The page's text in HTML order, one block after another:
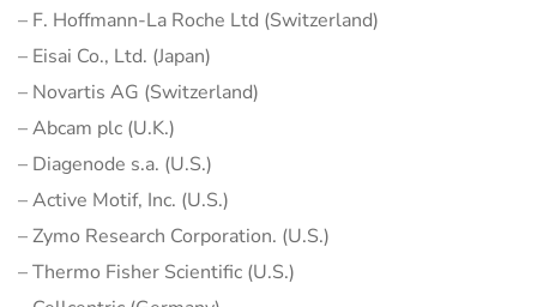
– F. Hoffmann-La Roche Ltd (Switzerland)
– Eisai Co., Ltd. (Japan)
– Novartis AG (Switzerland)
– Abcam plc (U.K.)
– Diagenode s.a. (U.S.)
– Active Motif, Inc. (U.S.)
– Zymo Research Corporation. (U.S.)
– Thermo Fisher Scientific (U.S.)